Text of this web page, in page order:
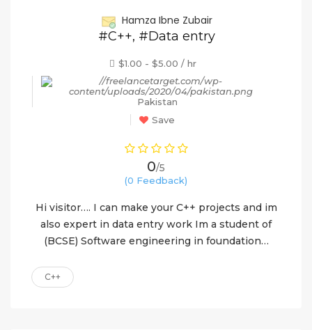
Hamza Ibne Zubair
#C++, #Data entry
$1.00 - $5.00 / hr
Pakistan
Save
0/5
(0 Feedback)
Hi visitor…. I can make your C++ projects and im
also expert in data entry work Im a student of
(BCSE) Software engineering in foundation…
C++